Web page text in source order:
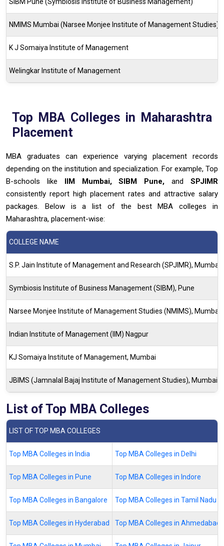
NMIMS Mumbai (Narsee Monjee Institute of Management Studies)
K J Somaiya Institute of Management
Welingkar Institute of Management
Top MBA Colleges in Maharashtra
Placement
MBA graduates can experience varying placement records
depending on the institution and specialization. For example, Top
B-schools like IIM Mumbai, SIBM Pune, andSPJIMR
consistently report high placement rates and attractive salary
packages. Below is a list of the best MBA colleges in
Maharashtra, placement-wise:
COLLEGE NAME
S.P. Jain Institute of Management and Research (SPJIMR), Mumbai
Symbiosis Institute of Business Management (SIBM), Pune
Narsee Monjee Institute of Management Studies (NMIMS), Mumbai
Indian Institute of Management (IIM) Nagpur
KJ Somaiya Institute of Management, Mumbai
JBIMS (Jamnalal Bajaj Institute of Management Studies), Mumbai
List of Top MBA Colleges
LIST OF TOP MBA COLLEGES
Top MBA Colleges in India Top MBA Colleges in Delhi
Top MBA Colleges in Pune Top MBA Colleges in Indore
Top MBA Colleges in Bangalore Top MBA Colleges in Tamil Nadu
Top MBA Colleges in Hyderabad Top MBA Colleges in Ahmedabad